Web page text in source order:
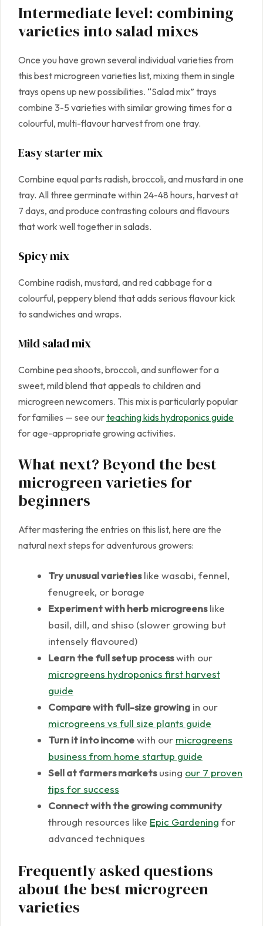
Intermediate level: combining
varieties into salad mixes
Once you have grown several individual varieties from
this best microgreen varieties list, mixing them in single
trays opens up new possibilities. “Salad mix” trays
combine 3-5 varieties with similar growing times for a
colourful, multi-flavour harvest from one tray.
Easy starter mix
Combine equal parts radish, broccoli, and mustard in one
tray. All three germinate within 24-48 hours, harvest at
7 days, and produce contrasting colours and flavours
that work well together in salads.
Spicy mix
Combine radish, mustard, and red cabbage for a
colourful, peppery blend that adds serious flavour kick
to sandwiches and wraps.
Mild salad mix
Combine pea shoots, broccoli, and sunflower for a
sweet, mild blend that appeals to children and
microgreen newcomers. This mix is particularly popular
for families — see ourteaching kids hydroponics guide
for age-appropriate growing activities.
What next? Beyond the best
microgreen varieties for
beginners
After mastering the entries on this list, here are the
natural next steps for adventurous growers:
Try unusual varietieslike wasabi, fennel,
fenugreek, or borage
Experiment with herb microgreenslike
basil, dill, and shiso (slower growing but
intensely flavoured)
Learn the full setup processwith our
microgreens hydroponics first harvest
guide
Compare with full-size growing in our
microgreens vs full size plants guide
Turn it into incomewith our microgreens
business from home startup guide
Sell at farmers marketsusing our 7 proven
tips for success
Connect with the growing community
through resources like Epic Gardening for
advanced techniques
Frequently asked questions
about the best microgreen
varieties